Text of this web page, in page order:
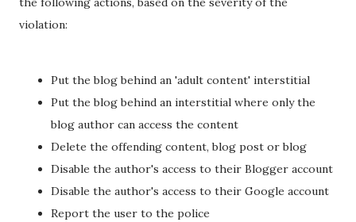
violation:
Put the blog behind an 'adult content' interstitial
Put the blog behind an interstitial where only the
blog author can access the content
Delete the offending content, blog post or blog
Disable the author's access to their Blogger account
Disable the author's access to their Google account
Report the user to the police